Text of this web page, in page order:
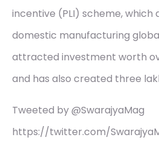
incentive (PLI) scheme, which
domestic manufacturing
attracted investment worth
and has also created three
Tweeted by @SwarajyaMag
https://twitter.com/